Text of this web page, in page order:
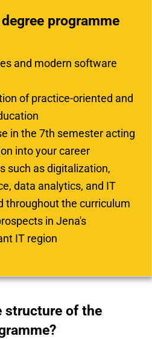
programme
and modern software
of practice-oriented and
in the 7th semester acting
into your career
such as digitalization,
data analytics, and IT
throughout the curriculum
in Jena's
IT region
structure of the